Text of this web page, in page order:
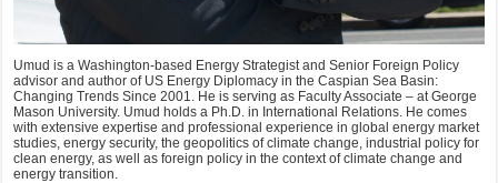
Umud is a Washington-based Energy Strategist and Senior Foreign Policy
advisor and author of US Energy Diplomacy in the Caspian Sea Basin:
Changing Trends Since 2001. He is serving as Faculty Associate – at George
Mason University. Umud holds a Ph.D. in International Relations. He comes
with extensive expertise and professional experience in global energy market
studies, energy security, the geopolitics of climate change, industrial policy for
clean energy, as well as foreign policy in the context of climate change and
energy transition.